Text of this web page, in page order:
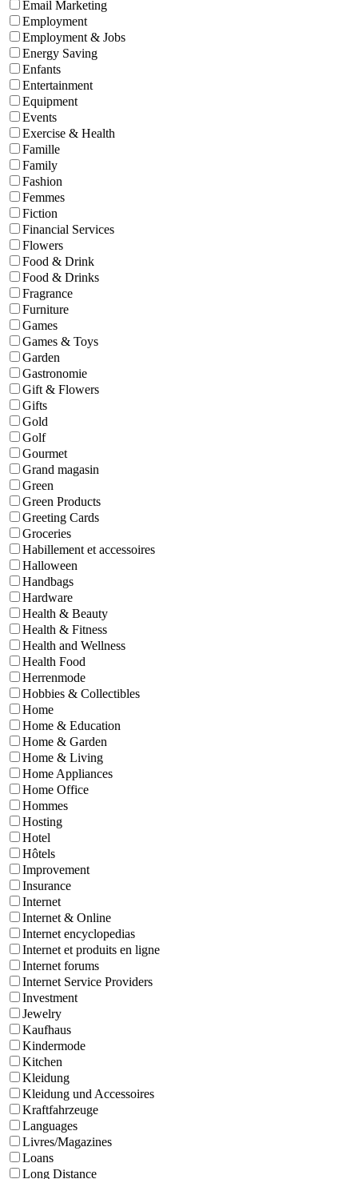
Email Marketing
Employment
Employment & Jobs
Energy Saving
Enfants
Entertainment
Equipment
Events
Exercise & Health
Famille
Family
Fashion
Femmes
Fiction
Financial Services
Flowers
Food & Drink
Food & Drinks
Fragrance
Furniture
Games
Games & Toys
Garden
Gastronomie
Gift & Flowers
Gifts
Gold
Golf
Gourmet
Grand magasin
Green
Green Products
Greeting Cards
Groceries
Habillement et accessoires
Halloween
Handbags
Hardware
Health & Beauty
Health & Fitness
Health and Wellness
Health Food
Herrenmode
Hobbies & Collectibles
Home
Home & Education
Home & Garden
Home & Living
Home Appliances
Home Office
Hommes
Hosting
Hotel
Hôtels
Improvement
Insurance
Internet
Internet & Online
Internet encyclopedias
Internet et produits en ligne
Internet forums
Internet Service Providers
Investment
Jewelry
Kaufhaus
Kindermode
Kitchen
Kleidung
Kleidung und Accessoires
Kraftfahrzeuge
Languages
Livres/Magazines
Loans
Long Distance